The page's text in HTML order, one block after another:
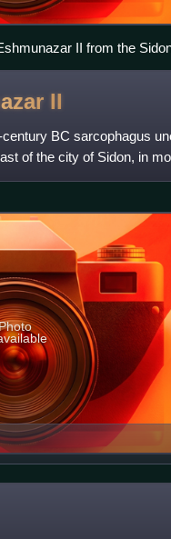
II from the
II
BC sarcophagus
of the city of Sidon, in